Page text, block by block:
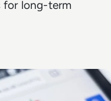
for long-term